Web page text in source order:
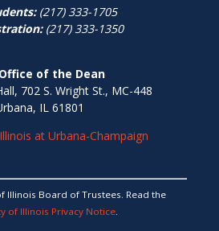
(217) 333-1705
(217) 333-1350
of the Dean
702 S. Wright St., MC-448
IL 61801
at Urbana-Champaign
Illinois Board of Trustees. Read the
of Illinois Privacy Notice.